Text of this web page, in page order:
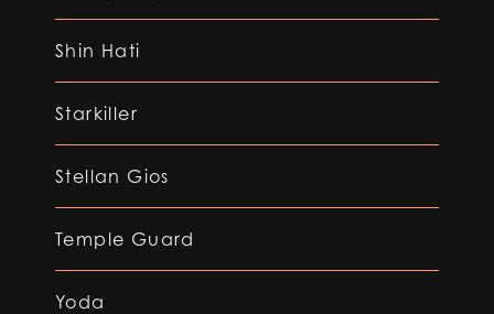
Shin Hati
Starkiller
Stellan Gios
Temple Guard
Yoda